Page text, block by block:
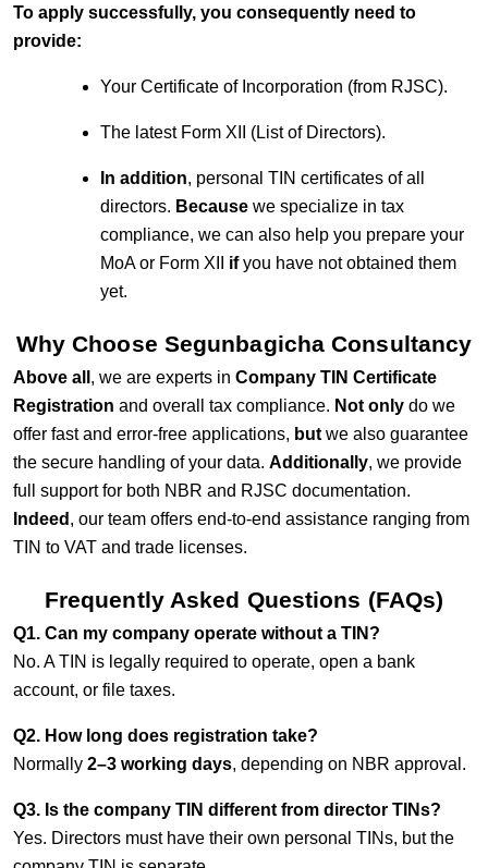
To apply successfully, you consequently need to
provide:
Your Certificate of Incorporation (from RJSC).
The latest Form XII (List of Directors).
In addition, personal TIN certificates of all
directors. Because we specialize in tax
compliance, we can also help you prepare your
MoA or Form XII ifyou have not obtained them
yet.
Why Choose Segunbagicha Consultancy
Above all , we are experts in Company TIN Certificate
Registration and overall tax compliance. Not only do we
offer fast and error-free applications, but we also guarantee
the secure handling of your data. Additionally, we provide
full support for both NBR and RJSC documentation.
Indeed , our team offers end-to-end assistance ranging from
TIN to VAT and trade licenses.
Frequently Asked Questions (FAQs)
Q1. Can my company operate without a TIN?
No. A TIN is legally required to operate, open a bank
account, or file taxes.
Q2. How long does registration take?
Normally 2–3 working days, depending on NBR approval.
Q3. Is the company TIN different from director TINs?
Yes. Directors must have their own personal TINs, but the